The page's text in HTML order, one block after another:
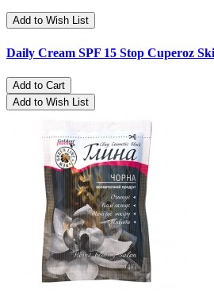
Add to Wish List
Daily Cream SPF 15 Stop Cuperoz
Add to Cart
Add to Wish List